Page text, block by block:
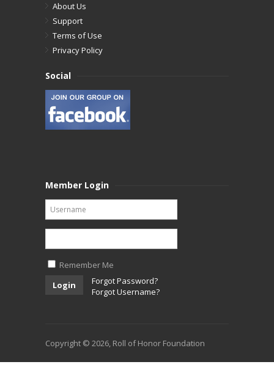
About Us
Support
Terms of Use
Privacy Policy
Social
Member Login
Remember Me
Login
Forgot Password?
Forgot Username?
Copyright © 2026, Roll of Honor Foundation